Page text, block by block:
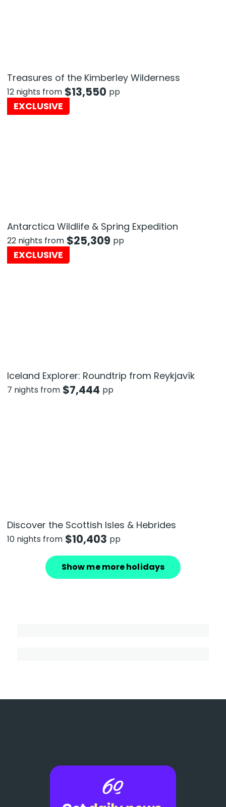
Treasures of the Kimberley Wilderness
12 nights from $13,550 pp
EXCLUSIVE
Antarctica Wildlife & Spring Expedition
22 nights from $25,309 pp
EXCLUSIVE
Iceland Explorer: Roundtrip from Reykjavík
7 nights from $7,444 pp
Discover the Scottish Isles & Hebrides
10 nights from $10,403 pp
Show me more holidays